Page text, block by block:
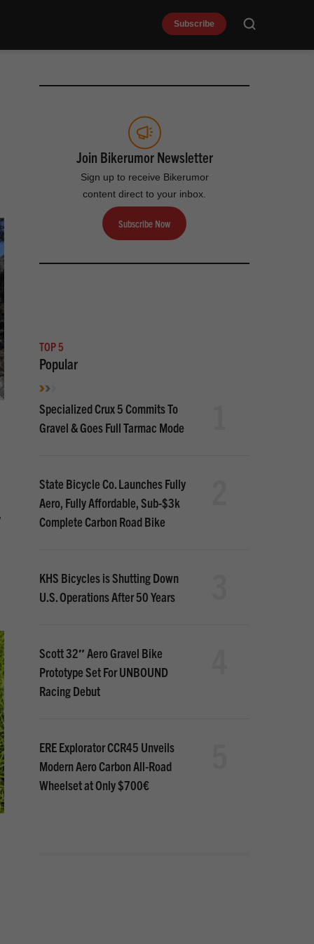
Subscribe Search
Join Bikerumor Newsletter
Sign up to receive Bikerumor
content direct to your inbox.
Subscribe Now
TOP 5
Popular
Specialized Crux 5 Commits To
Gravel & Goes Full Tarmac Mode
State Bicycle Co. Launches Fully
Aero, Fully Affordable, Sub-$3k
Complete Carbon Road Bike
KHS Bicycles is Shutting Down
U.S. Operations After 50 Years
Scott 32″ Aero Gravel Bike
Prototype Set For UNBOUND
Racing Debut
ERE Explorator CCR45 Unveils
Modern Aero Carbon All-Road
Wheelset at Only $700€